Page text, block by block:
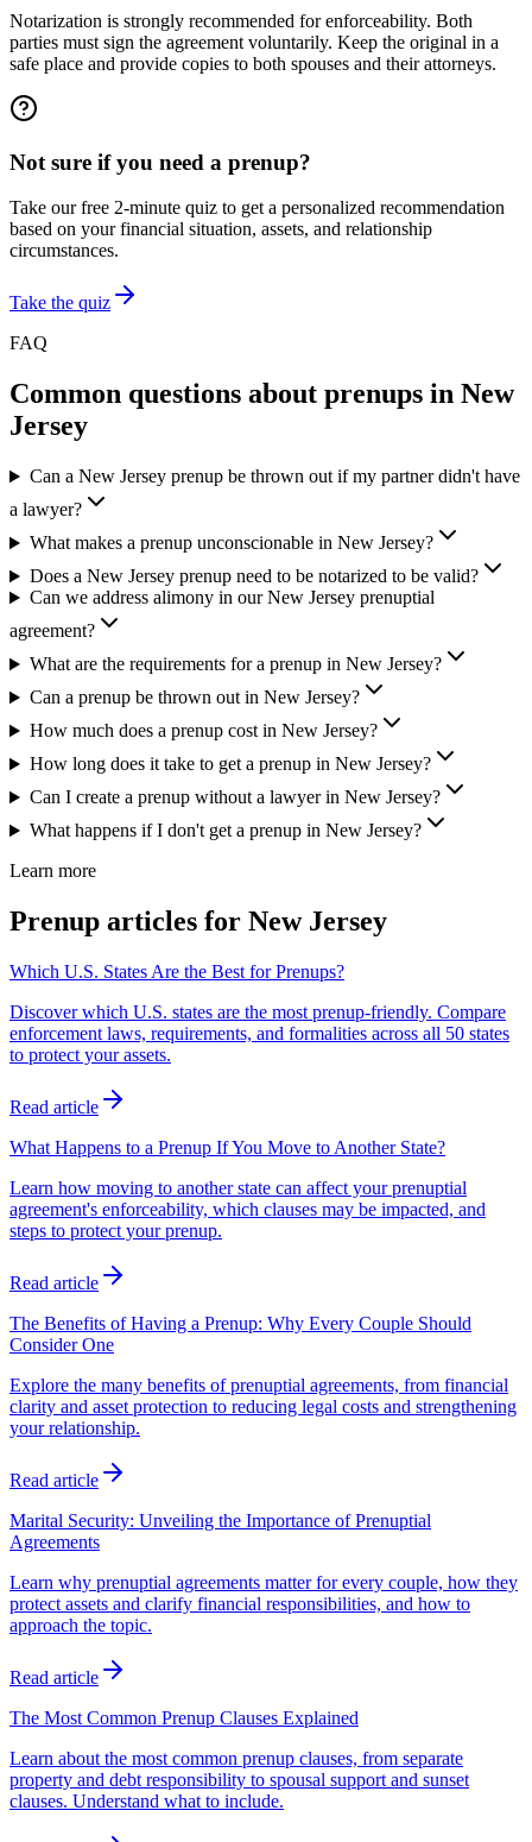
Notarization is strongly recommended for enforceability. Both
parties must sign the agreement voluntarily. Keep the original in a
safe place and provide copies to both spouses and their attorneys.
Not sure if you need a prenup?
Take our free 2-minute quiz to get a personalized recommendation
based on your financial situation, assets, and relationship
circumstances.
Take the quiz
FAQ
Common questions about prenups in New
Jersey
Can a New Jersey prenup be thrown out if my partner didn't have
a lawyer?
What makes a prenup unconscionable in New Jersey?
Does a New Jersey prenup need to be notarized to be valid?
Can we address alimony in our New Jersey prenuptial
agreement?
What are the requirements for a prenup in New Jersey?
Can a prenup be thrown out in New Jersey?
How much does a prenup cost in New Jersey?
How long does it take to get a prenup in New Jersey?
Can I create a prenup without a lawyer in New Jersey?
What happens if I don't get a prenup in New Jersey?
Learn more
Prenup articles for New Jersey
Which U.S. States Are the Best for Prenups?
Discover which U.S. states are the most prenup-friendly. Compare
enforcement laws, requirements, and formalities across all 50 states
to protect your assets.
Read article
What Happens to a Prenup If You Move to Another State?
Learn how moving to another state can affect your prenuptial
agreement's enforceability, which clauses may be impacted, and
steps to protect your prenup.
Read article
The Benefits of Having a Prenup: Why Every Couple Should
Consider One
Explore the many benefits of prenuptial agreements, from financial
clarity and asset protection to reducing legal costs and strengthening
your relationship.
Read article
Marital Security: Unveiling the Importance of Prenuptial
Agreements
Learn why prenuptial agreements matter for every couple, how they
protect assets and clarify financial responsibilities, and how to
approach the topic.
Read article
The Most Common Prenup Clauses Explained
Learn about the most common prenup clauses, from separate
property and debt responsibility to spousal support and sunset
clauses. Understand what to include.